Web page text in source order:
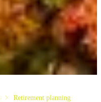
Retirement planning